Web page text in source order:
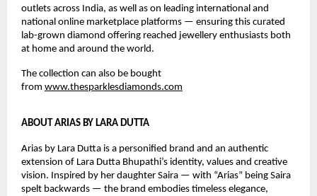
outlets across India, as well as on leading international and
national online marketplace platforms — ensuring this curated
lab-grown diamond offering reached jewellery enthusiasts both
at home and around the world.
The collection can also be bought
from www.thesparklesdiamonds.com
ABOUT ARIAS BY LARA DUTTA
Arias by Lara Dutta is a personified brand and an authentic
extension of Lara Dutta Bhupathi’s identity, values and creative
vision. Inspired by her daughter Saira — with “Arias” being Saira
spelt backwards — the brand embodies timeless elegance,